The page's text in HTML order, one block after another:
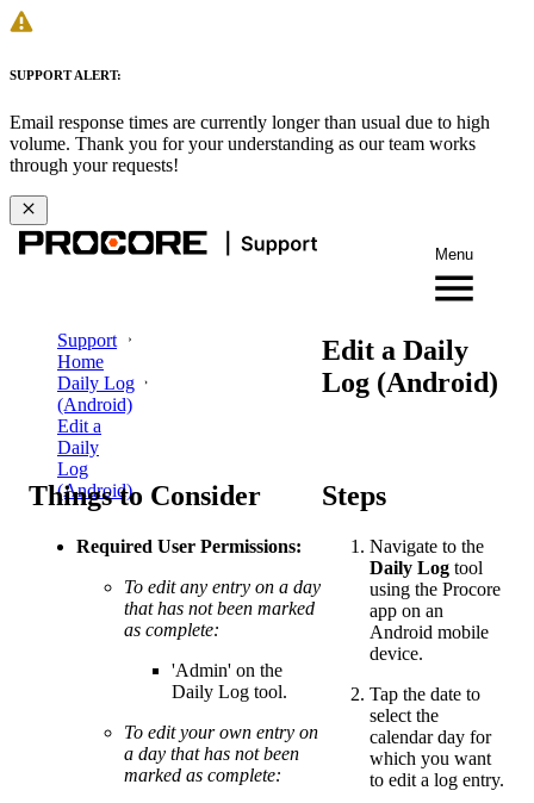
SUPPORT ALERT:
Email response times are currently longer than usual due to high
volume. Thank you for your understanding as our team works
through your requests!
Menu
Support
Home
Daily Log
(Android)
Edit a
Daily
Log
(Android)
Edit a Daily
Log (Android)
Things to Consider
Required User Permissions:
To edit any entry on a day
that has not been marked
as complete:
'Admin' on the
Daily Log tool.
To edit your own entry on
a day that has not been
marked as complete:
Steps
Navigate to the
Daily Logtool
using the Procore
app on an
Android mobile
device.
Tap the date to
select the
calendar day for
which you want
to edit a log entry.